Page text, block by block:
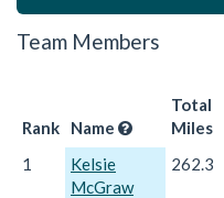
Team Members
Rank Name
Total
Miles
1
Kelsie
McGraw
262.3